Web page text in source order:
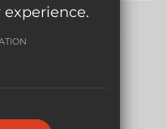
Policy